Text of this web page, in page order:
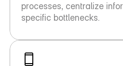
processes, centralize
specific bottlenecks.